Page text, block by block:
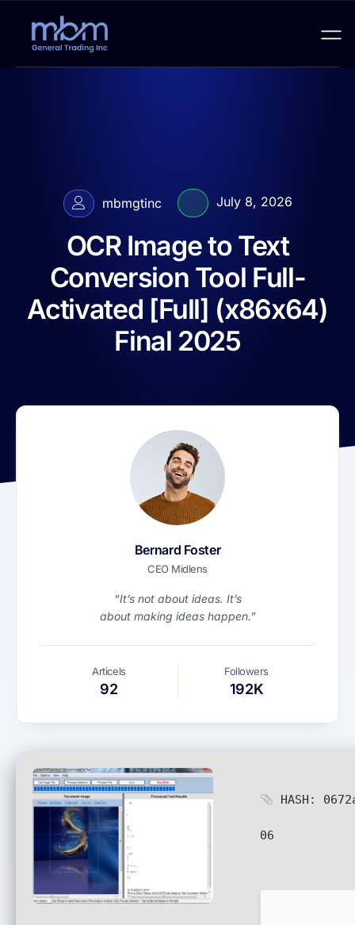
mbmgtinc July 8, 2026
OCR Image to Text
Conversion Tool Full-
Activated [Full] (x86x64)
Final 2025
Bernard Foster
CEO Midlens
“It’s not about ideas. It’s
about making ideas happen.”
Articels
92
Followers
192K
HASH:
06